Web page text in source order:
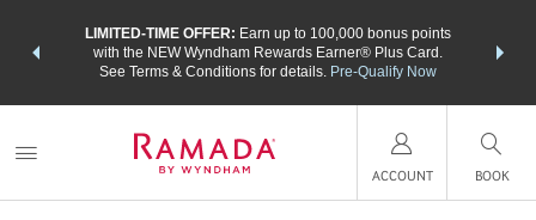
LIMITED-TIME OFFER: Earn up to 100,000 bonus points
with the NEW Wyndham Rewards Earner® Plus Card.
See Terms & Conditions for details. Pre-Qualify Now
nights
ACCOUNT BOOK